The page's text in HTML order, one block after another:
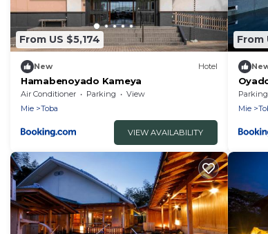
From US $5,174
New Hotel
Hamabenoyado Kameya
Air Conditioner Parking
View
Mie
Toba
VIEW AVAILABILITY
From
Parking
Mie